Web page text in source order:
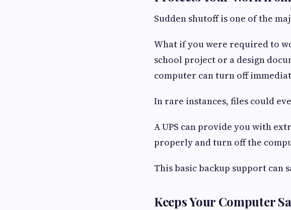
Sudden shutoff is one of the
What if you were required to
school project or a design
computer can turn off
In rare instances, files could
A UPS can provide you with
properly and turn off the
This basic backup support can
Keeps Your Computer